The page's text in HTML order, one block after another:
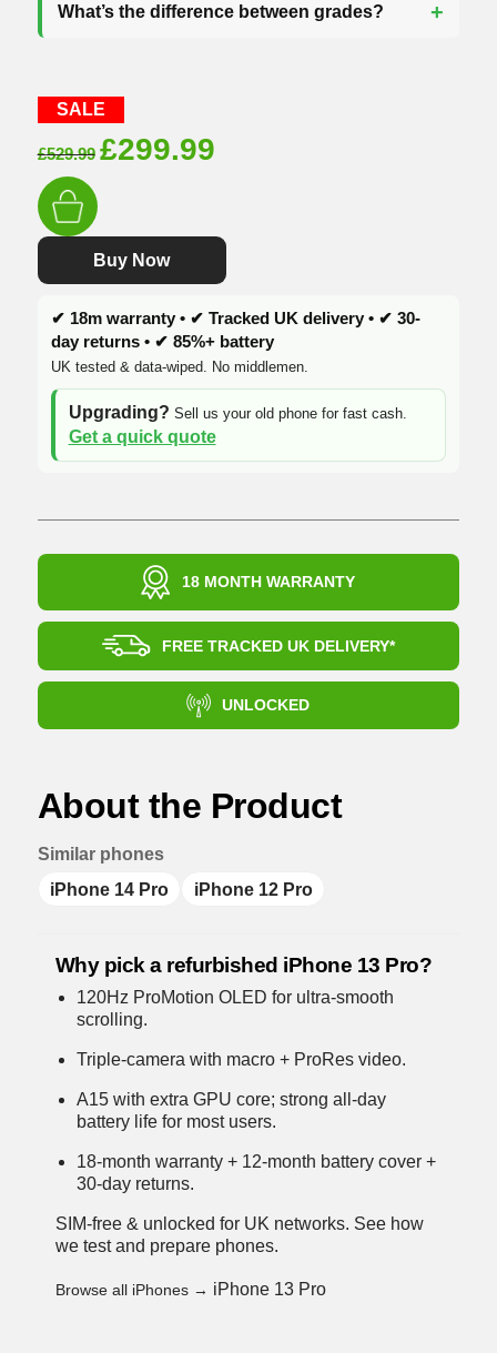
What’s the difference between grades?
SALE
£529.99 Original
£529.99.
£299.99Current
£299.99.
Buy Now
✔ 18m warranty • ✔ Tracked UK delivery • ✔ 30-
day returns • ✔ 85%+ battery
UK tested & data-wiped. No middlemen.
Upgrading? Sell us your old phone for fast cash.
Get a quick quote
18 MONTH WARRANTY
FREE TRACKED UK DELIVERY*
UNLOCKED
About the Product
Similar phones
iPhone 14 Pro
iPhone 12 Pro
Why pick a refurbished iPhone 13 Pro?
120Hz ProMotion OLED for ultra-smooth
scrolling.
Triple-camera with macro + ProRes video.
A15 with extra GPU core; strong all-day
battery life for most users.
18-month warranty + 12-month battery cover +
30-day returns.
SIM-free & unlocked for UK networks. See how
we test and prepare phones.
Browse all iPhones → iPhone 13 Pro